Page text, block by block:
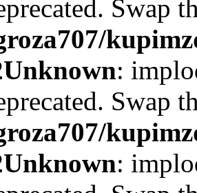
Swap
Unknown:
Swap
Unknown: